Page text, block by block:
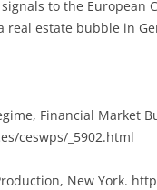
to the
real estate bubble in
Financial Market
ceswps/_5902.html
New York.